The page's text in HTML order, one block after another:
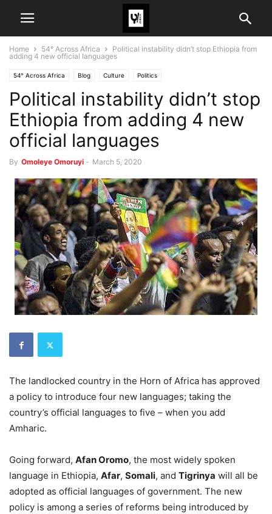
Home 54° Across Africa
Political instability didn’t stop Ethiopia from
adding 4 new official languages
54° Across Africa Blog Culture Politics
Political instability didn’t stop
Ethiopia from adding 4 new
official languages
By Omoleye Omoruyi - March 5, 2020
The landlocked country in the Horn of Africa has approved
a policy to introduce four new languages; taking the
country’s official languages to five – when you add
Amharic.
Going forward, Afan Oromo, the most widely spoken
language in Ethiopia, Afar, Somali, and Tigrinya will all be
adopted as official languages of government. The new
policy is among a series of reforms being introduced by